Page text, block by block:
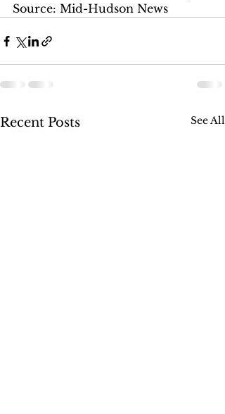
Source: Mid-Hudson News
Recent Posts See All